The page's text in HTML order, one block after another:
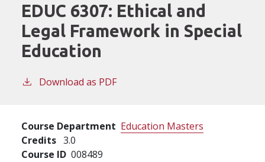
EDUC 6307: Ethical and
Legal Framework in Special
Education
Download as PDF
Course Department Education Masters
Credits 3.0
Course ID 008489